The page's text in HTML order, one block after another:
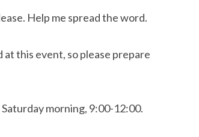
Help me spread the word.
this event, so please prepare
morning, 9:00-12:00.